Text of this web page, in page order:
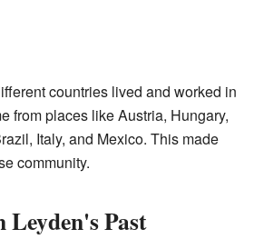
countries lived and worked in
from places like Austria, Hungary,
Italy, and Mexico. This made
community.
Leyden's Past